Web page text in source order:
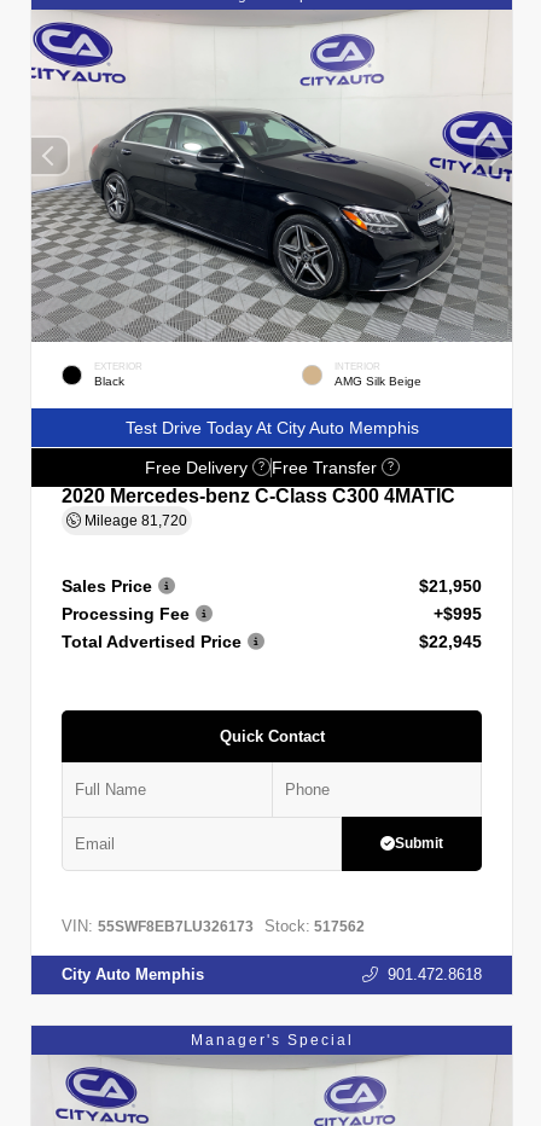
EXTERIOR
Black
INTERIOR
AMG Silk Beige
Test Drive Today At City Auto Memphis
Free Delivery ? Free Transfer ?
2020 Mercedes-benz C-Class C300 4MATIC
Mileage 81,720
Sales Price
$21,950
Processing Fee
+$995
Total Advertised Price
$22,945
Quick Contact
Submit
VIN: 55SWF8EB7LU326173 Stock: 517562
City Auto Memphis 901.472.8618
Manager's Special